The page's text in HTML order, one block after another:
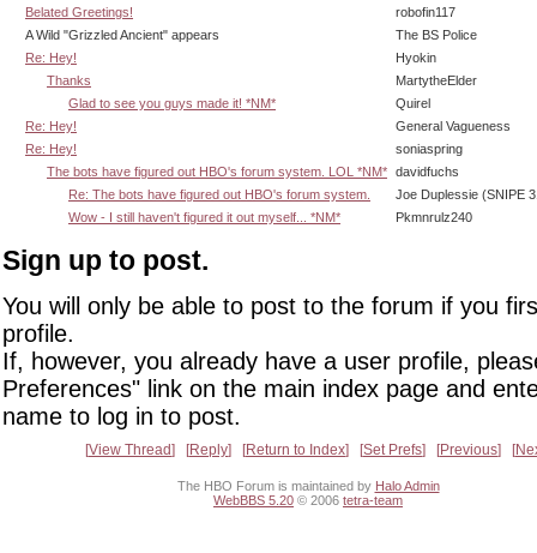
Belated Greetings!
robofin117
A Wild "Grizzled Ancient" appears
The BS Police
Re: Hey!
Hyokin
Thanks
MartytheElder
Glad to see you guys made it! *NM*
Quirel
Re: Hey!
General Vagueness
Re: Hey!
soniaspring
The bots have figured out HBO's forum system. LOL *NM* davidfuchs
Re: The bots have figured out HBO's forum system.
Joe Duplessie (SNIPE
Wow - I still haven't figured it out myself... *NM*
Pkmnrulz240
Sign up to post.
You will only be able to post to the forum if you
profile.
If, however, you already have a user profile,
Preferences" link on the main index page and
name to log in to post.
View Thread Reply Return to Index Set Prefs Previous
The HBO Forum is maintained by Halo Admin
WebBBS 5.20 © 2006 tetra-team